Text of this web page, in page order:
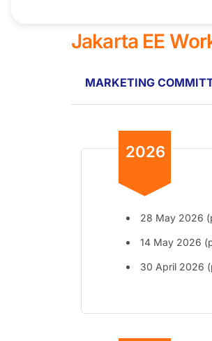
Jakarta EE
MARKETING
2026
28 May 2026
14 May 2026
30 April 2026